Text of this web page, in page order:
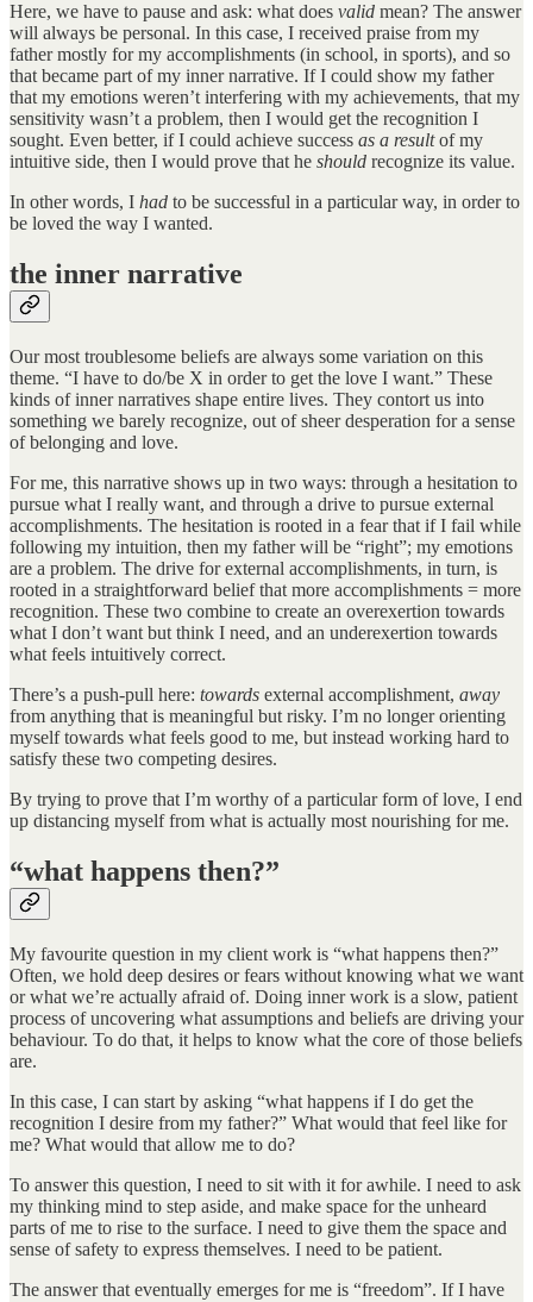
Here, we have to pause and ask: what does valid mean? The answer
will always be personal. In this case, I received praise from my
father mostly for my accomplishments (in school, in sports), and so
that became part of my inner narrative. If I could show my father
that my emotions weren’t interfering with my achievements, that my
sensitivity wasn’t a problem, then I would get the recognition I
sought. Even better, if I could achieve success as a resultof my
intuitive side, then I would prove that he should recognize its value.
In other words, I had to be successful in a particular way, in order to
be loved the way I wanted.
the inner narrative
Our most troublesome beliefs are always some variation on this
theme. “I have to do/be X in order to get the love I want.” These
kinds of inner narratives shape entire lives. They contort us into
something we barely recognize, out of sheer desperation for a sense
of belonging and love.
For me, this narrative shows up in two ways: through a hesitation to
pursue what I really want, and through a drive to pursue external
accomplishments. The hesitation is rooted in a fear that if I fail while
following my intuition, then my father will be “right”; my emotions
are a problem. The drive for external accomplishments, in turn, is
rooted in a straightforward belief that more accomplishments = more
recognition. These two combine to create an overexertion towards
what I don’t want but think I need, and an underexertion towards
what feels intuitively correct.
There’s a push-pull here: towards external accomplishment, away
from anything that is meaningful but risky. I’m no longer orienting
myself towards what feels good to me, but instead working hard to
satisfy these two competing desires.
By trying to prove that I’m worthy of a particular form of love, I end
up distancing myself from what is actually most nourishing for me.
“what happens then?”
My favourite question in my client work is “what happens then?”
Often, we hold deep desires or fears without knowing what we want
or what we’re actually afraid of. Doing inner work is a slow, patient
process of uncovering what assumptions and beliefs are driving your
behaviour. To do that, it helps to know what the core of those beliefs
are.
In this case, I can start by asking “what happens if I do get the
recognition I desire from my father?” What would that feel like for
me? What would that allow me to do?
To answer this question, I need to sit with it for awhile. I need to ask
my thinking mind to step aside, and make space for the unheard
parts of me to rise to the surface. I need to give them the space and
sense of safety to express themselves. I need to be patient.
The answer that eventually emerges for me is “freedom”. If I have